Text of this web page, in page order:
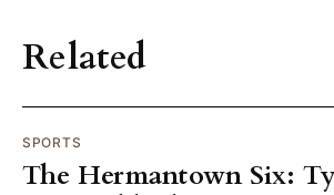
Related
SPORTS
The Hermantown Six: